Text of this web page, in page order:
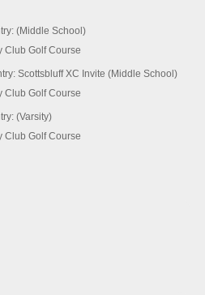
(Middle School)
Club Golf Course
Scottsbluff XC Invite (Middle School)
Club Golf Course
(Varsity)
Club Golf Course